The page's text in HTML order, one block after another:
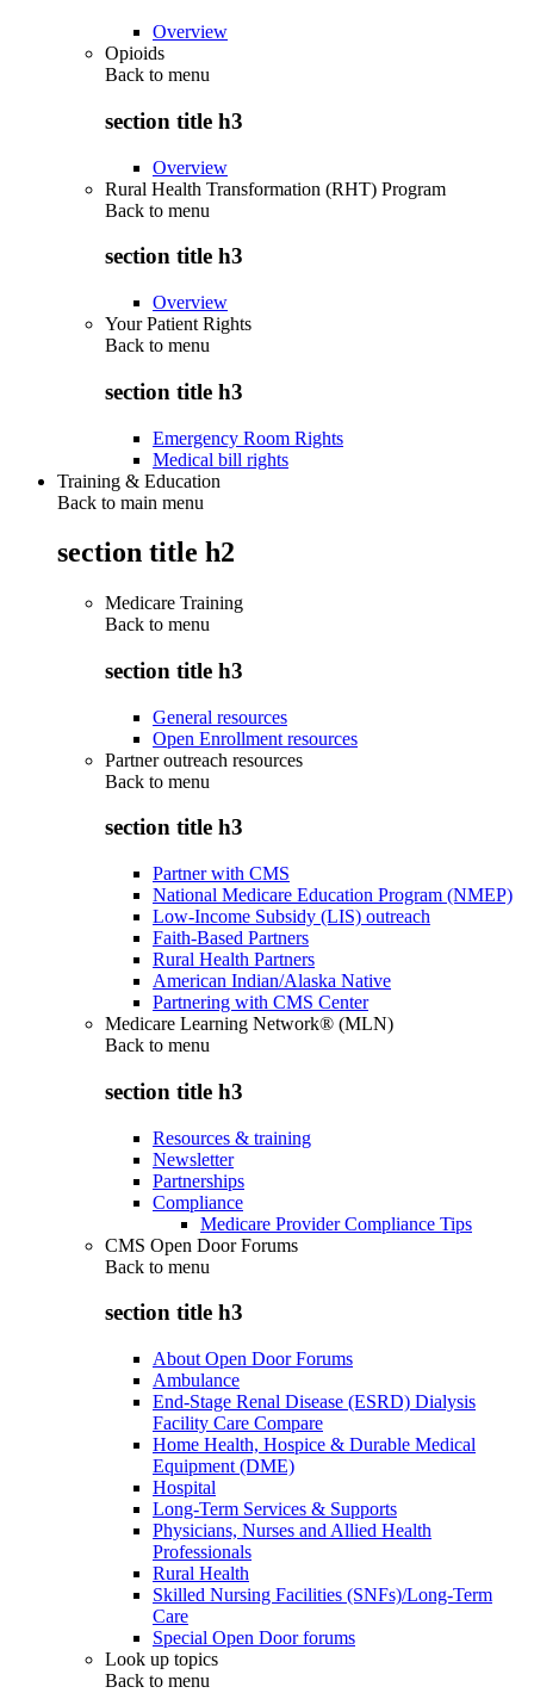
Overview
Opioids
Back to menu
section title h3
Overview
Rural Health Transformation (RHT) Program
Back to menu
section title h3
Overview
Your Patient Rights
Back to menu
section title h3
Emergency Room Rights
Medical bill rights
Training & Education
Back to main menu
section title h2
Medicare Training
Back to menu
section title h3
General resources
Open Enrollment resources
Partner outreach resources
Back to menu
section title h3
Partner with CMS
National Medicare Education Program (NMEP)
Low-Income Subsidy (LIS) outreach
Faith-Based Partners
Rural Health Partners
American Indian/Alaska Native
Partnering with CMS Center
Medicare Learning Network® (MLN)
Back to menu
section title h3
Resources & training
Newsletter
Partnerships
Compliance
Medicare Provider Compliance Tips
CMS Open Door Forums
Back to menu
section title h3
About Open Door Forums
Ambulance
End-Stage Renal Disease (ESRD) Dialysis
Facility Care Compare
Home Health, Hospice & Durable Medical
Equipment (DME)
Hospital
Long-Term Services & Supports
Physicians, Nurses and Allied Health
Professionals
Rural Health
Skilled Nursing Facilities (SNFs)/Long-Term
Care
Special Open Door forums
Look up topics
Back to menu